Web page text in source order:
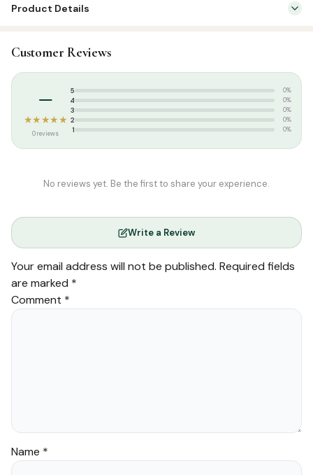
Product Details
Categories: Qur’an & Tafseer
Tags:
Customer Reviews
–
★★★★★
0 reviews
5 0%
4 0%
3 0%
2 0%
1 0%
No reviews yet. Be the first to share your experience.
Write a Review
Your email address will not be published. Required fields
are marked *
Comment *
Name *